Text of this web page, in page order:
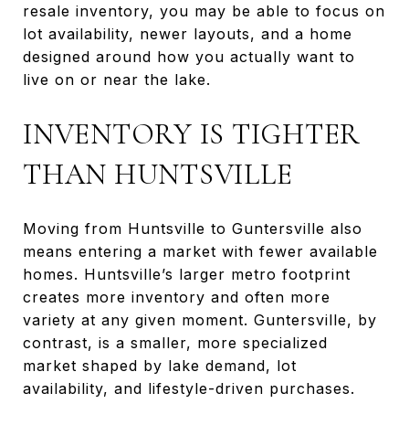
resale inventory, you may be able to focus on
lot availability, newer layouts, and a home
designed around how you actually want to
live on or near the lake.
INVENTORY IS TIGHTER
THAN HUNTSVILLE
Moving from Huntsville to Guntersville also
means entering a market with fewer available
homes. Huntsville’s larger metro footprint
creates more inventory and often more
variety at any given moment. Guntersville, by
contrast, is a smaller, more specialized
market shaped by lake demand, lot
availability, and lifestyle-driven purchases.